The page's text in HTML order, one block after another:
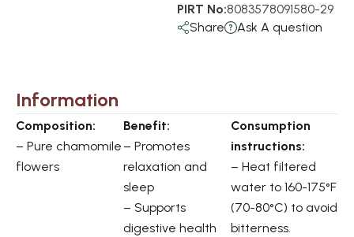
PIRT No:8083578091580-29
Share
Ask A question
Information
Composition:
– Pure chamomile
flowers
Benefit:
– Promotes
relaxation and
sleep
– Supports
digestive health
Consumption
instructions:
– Heat filtered
water to 160-175°F
(70-80°C) to avoid
bitterness.